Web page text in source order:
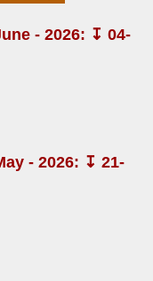
- 2026: ↧ 04-
- 2026: ↧ 21-